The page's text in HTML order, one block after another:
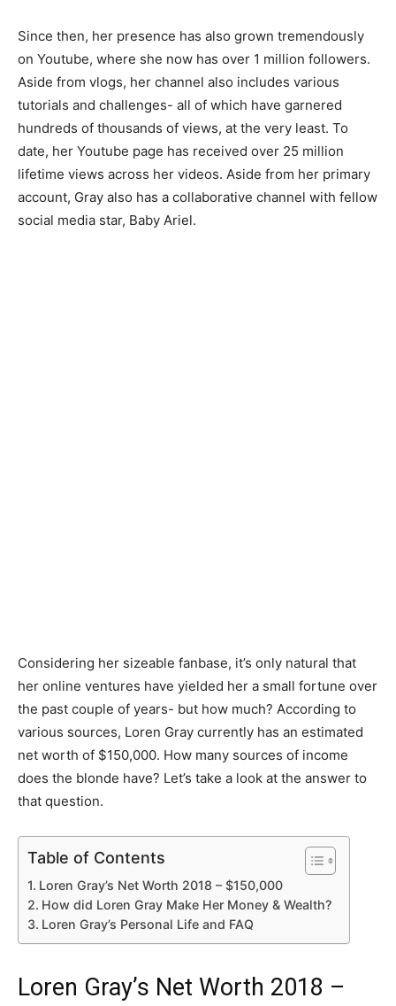
Since then, her presence has also grown tremendously
on Youtube, where she now has over 1 million followers.
Aside from vlogs, her channel also includes various
tutorials and challenges- all of which have garnered
hundreds of thousands of views, at the very least. To
date, her Youtube page has received over 25 million
lifetime views across her videos. Aside from her primary
account, Gray also has a collaborative channel with fellow
social media star, Baby Ariel.
Considering her sizeable fanbase, it’s only natural that
her online ventures have yielded her a small fortune over
the past couple of years- but how much? According to
various sources, Loren Gray currently has an estimated
net worth of $150,000. How many sources of income
does the blonde have? Let’s take a look at the answer to
that question.
Table of Contents
Loren Gray’s Net Worth 2018 – $150,000
How did Loren Gray Make Her Money & Wealth?
Loren Gray’s Personal Life and FAQ
Loren Gray’s Net Worth 2018 –